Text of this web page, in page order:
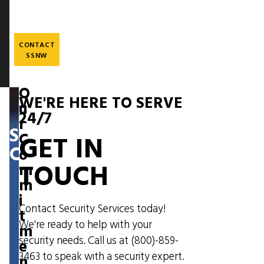
content
CONTACT
SSNW
SUSTAINABILITY
COMMITMENT
O
u
r
C
o
m
m
i
t
m
e
WE'RE HERE TO SERVE
24/7
GET IN
TOUCH
Contact Security Services today!
We're ready to help with your
security needs. Call us at (800)-859-
3463 to speak with a security expert.